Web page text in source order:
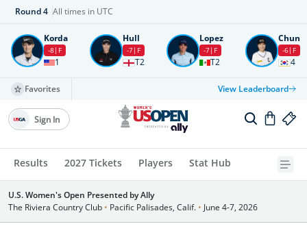
Round4 All times in UTC
Korda
-8 F
1
Hull
-7 F
T2
Lopez
-7 F
T2
Chun
-6 F
4
Favorites View Leaderboard
Results 2027 Tickets Players Stat Hub
Sign In
U.S. Women's Open Presented by Ally
The Riviera Country Club • Pacific Palisades, Calif. • June 4-7, 2026